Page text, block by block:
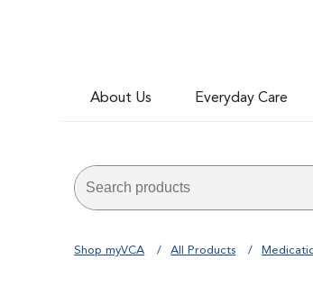
About Us Everyday Care
Shop myVCA All Products